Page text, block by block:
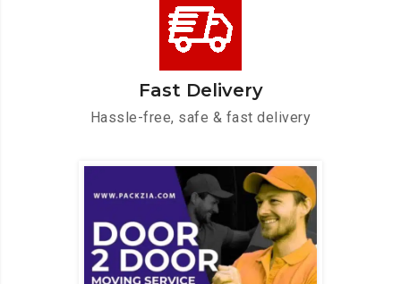
Fast Delivery
Hassle-free, safe & fast delivery